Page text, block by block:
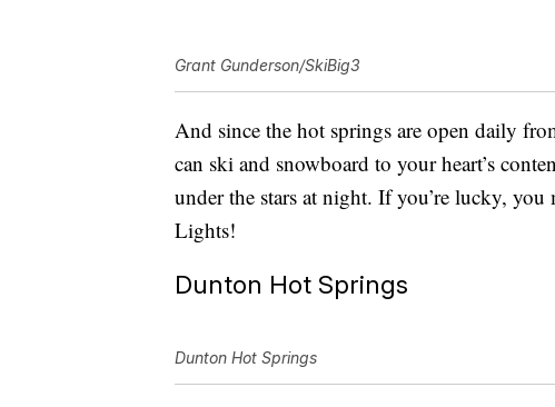
Grant Gunderson/SkiBig3
And since the hot springs are open daily
can ski and snowboard to your heart’s
under the stars at night. If you’re lucky,
Lights!
Dunton Hot Springs
Dunton Hot Springs